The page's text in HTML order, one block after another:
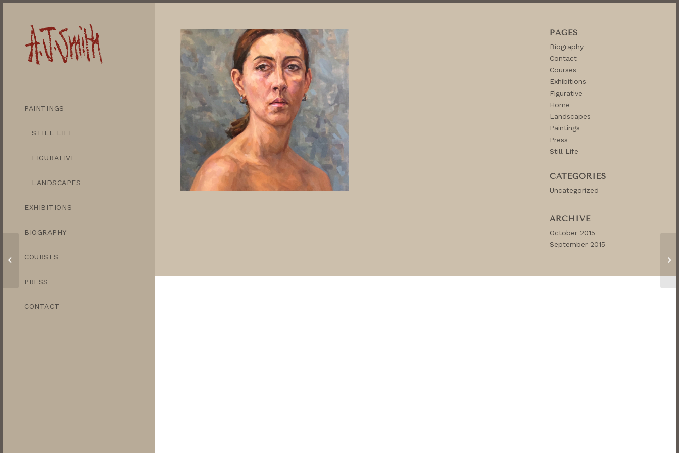
PAINTINGS
STILL LIFE
FIGURATIVE
LANDSCAPES
EXHIBITIONS
BIOGRAPHY
COURSES
PRESS
CONTACT
PAGES
Biography
Contact
Courses
Exhibitions
Figurative
Home
Landscapes
Paintings
Press
Still Life
CATEGORIES
Uncategorized
ARCHIVE
October 2015
September 2015
Trio of Aubergines